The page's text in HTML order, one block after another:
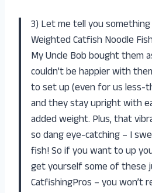
3) Let me tell you
Weighted Catfish Noodle
My Uncle Bob bought them
couldn’t be happier with
to set up (even for us less-
and they stay upright with
added weight. Plus, that
so dang eye-catching – I
fish! So if you want to up
get yourself some of these
CatfishingPros – you won’t